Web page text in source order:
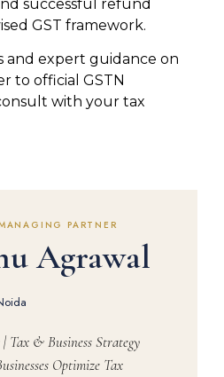
successful refund
GST framework.
and expert guidance on
to official GSTN
with your tax
PARTNER
Agrawal
Tax & Business Strategy
Optimize Tax